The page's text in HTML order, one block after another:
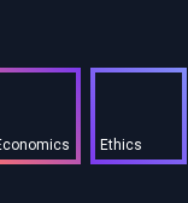
Ethics